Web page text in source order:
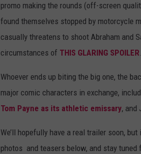
promo making the rounds (off-screen
found themselves stopped by motorcycle
casually threatens to shoot Abraham and
circumstances of THIS GLARING SPOILER.
Whoever ends up biting the big one, the
major comic characters in exchange,
Tom Payne as its athletic emissary, and
We’ll hopefully have a real trailer soon,
photos and teasers below, and stay tuned